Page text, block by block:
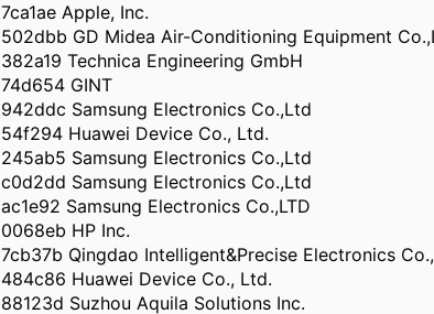
7ca1ae Apple, Inc.
502dbb GD Midea Air-Conditioning Equipment
382a19 Technica Engineering GmbH
74d654 GINT
942ddc Samsung Electronics Co.,Ltd
54f294 Huawei Device Co., Ltd.
245ab5 Samsung Electronics Co.,Ltd
c0d2dd Samsung Electronics Co.,Ltd
ac1e92 Samsung Electronics Co.,LTD
0068eb HP Inc.
7cb37b Qingdao Intelligent&Precise Electronics
484c86 Huawei Device Co., Ltd.
88123d Suzhou Aquila Solutions Inc.